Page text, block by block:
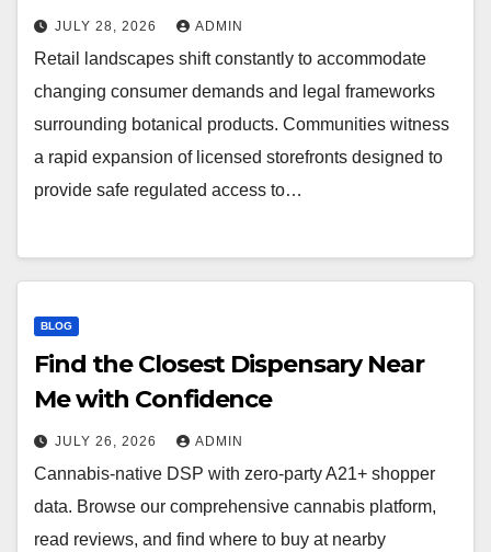
JULY 28, 2026 ADMIN
Retail landscapes shift constantly to accommodate
changing consumer demands and legal frameworks
surrounding botanical products. Communities witness
a rapid expansion of licensed storefronts designed to
provide safe regulated access to…
BLOG
Find the Closest Dispensary Near
Me with Confidence
JULY 26, 2026 ADMIN
Cannabis-native DSP with zero-party A21+ shopper
data. Browse our comprehensive cannabis platform,
read reviews, and find where to buy at nearby